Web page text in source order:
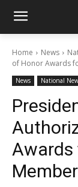
Home News
of Honor Awards
News National
Awards